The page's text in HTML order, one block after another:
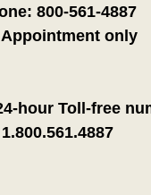
800-561-4887
only
hour Toll-free
1.800.561.4887